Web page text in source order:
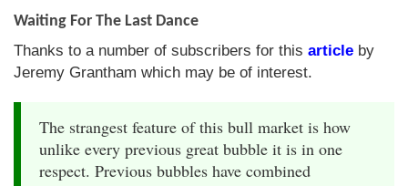
Bookshop
The Chart Seminar
Waiting For The Last Dance
Thanks to a number of subscribers for this article by
Jeremy Grantham which may be of interest.
The strangest feature of this bull market is how
unlike every previous great bubble it is in one
respect. Previous bubbles have combined